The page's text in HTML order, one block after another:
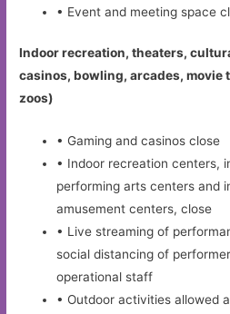
• Event and meeting space
Indoor recreation, theaters,
casinos, bowling, arcades, movie
zoos)
• Gaming and casinos close
• Indoor recreation centers,
performing arts centers and
amusement centers, close
• Live streaming of
social distancing of
operational staff
• Outdoor activities allowed